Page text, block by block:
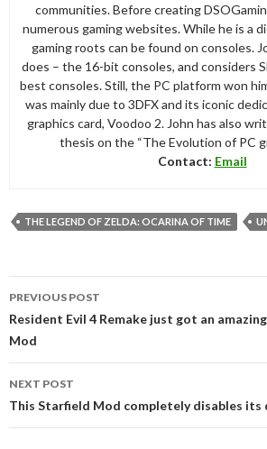
communities. Before creating
numerous gaming websites. While he is a
gaming roots can be found on consoles.
does – the 16-bit consoles, and considers
best consoles. Still, the PC platform won
was mainly due to 3DFX and its iconic
graphics card, Voodoo 2. John has also
thesis on the “The Evolution of PC
Contact: Email
THE LEGEND OF ZELDA: OCARINA OF TIME
navigation
PREVIOUS POST
Resident Evil 4 Remake just got an
Mod
NEXT POST
This Starfield Mod completely disables its